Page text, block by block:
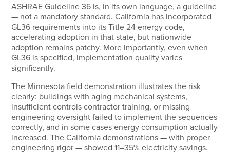
ASHRAE Guideline 36 is, in its own language, aguideline
— not a mandatory standard. California has incorporated
GL36 requirements into its Title 24 energy code,
accelerating adoption in that state, but nationwide
adoption remains patchy. More importantly, even when
GL36 is specified, implementation quality varies
significantly.
The Minnesota field demonstration illustrates the risk
clearly: buildings with aging mechanical systems,
insufficient controls contractor training, or missing
engineering oversight failed to implement the sequences
correctly, and in some cases energy consumption actually
increased. The California demonstrations — with proper
engineering rigor — showed 11–35% electricity savings.